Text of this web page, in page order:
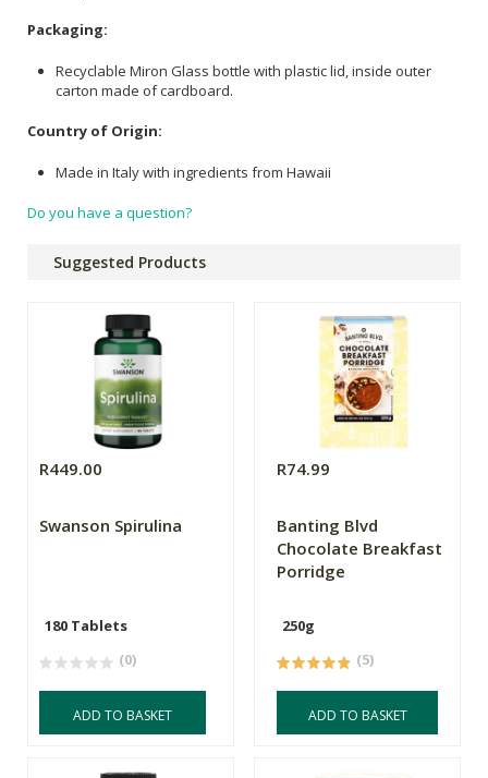
Packaging:
Recyclable Miron Glass bottle with plastic lid, inside outer
carton made of cardboard.
Country of Origin:
Made in Italy with ingredients from Hawaii
Do you have a question?
Suggested Products
R449.00
Swanson Spirulina
180 Tablets
(0)
ADD TO BASKET
R74.99
Banting Blvd
Chocolate Breakfast
Porridge
250g
(5)
ADD TO BASKET